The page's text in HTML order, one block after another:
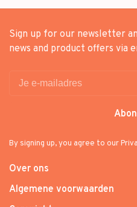
Sign up for our newsletter
news and product offers via
By signing up, you agree to our
Over ons
Algemene voorwaarden